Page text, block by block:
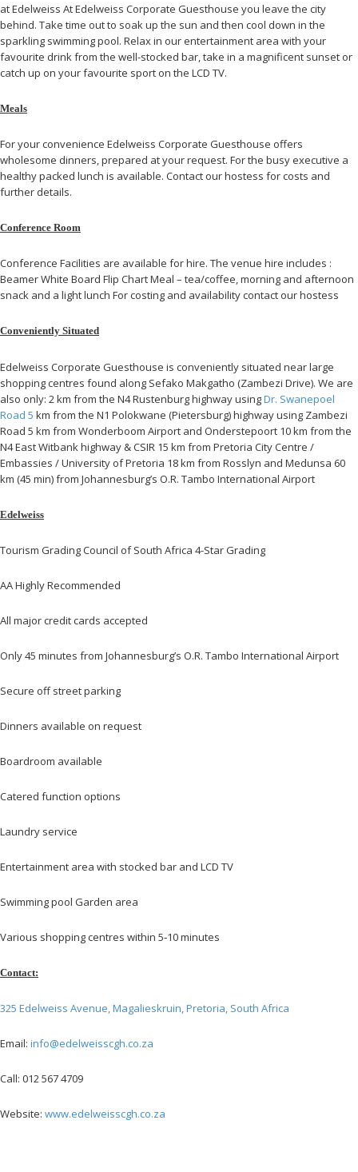
at Edelweiss At Edelweiss Corporate Guesthouse you leave the city
behind. Take time out to soak up the sun and then cool down in the
sparkling swimming pool. Relax in our entertainment area with your
favourite drink from the well-stocked bar, take in a magnificent sunset or
catch up on your favourite sport on the LCD TV.
Meals
For your convenience Edelweiss Corporate Guesthouse offers
wholesome dinners, prepared at your request. For the busy executive a
healthy packed lunch is available. Contact our hostess for costs and
further details.
Conference Room
Conference Facilities are available for hire. The venue hire includes :
Beamer White Board Flip Chart Meal – tea/coffee, morning and afternoon
snack and a light lunch For costing and availability contact our hostess
Conveniently Situated
Edelweiss Corporate Guesthouse is conveniently situated near large
shopping centres found along Sefako Makgatho (Zambezi Drive). We are
also only: 2 km from the N4 Rustenburg highway usingDr. Swanepoel
Road 5 km from the N1 Polokwane (Pietersburg) highway using Zambezi
Road 5 km from Wonderboom Airport and Onderstepoort 10 km from the
N4 East Witbank highway & CSIR 15 km from Pretoria City Centre /
Embassies / University of Pretoria 18 km from Rosslyn and Medunsa 60
km (45 min) from Johannesburg’s O.R. Tambo International Airport
Edelweiss
Tourism Grading Council of South Africa 4-Star Grading
AA Highly Recommended
All major credit cards accepted
Only 45 minutes from Johannesburg’s O.R. Tambo International Airport
Secure off street parking
Dinners available on request
Boardroom available
Catered function options
Laundry service
Entertainment area with stocked bar and LCD TV
Swimming pool Garden area
Various shopping centres within 5‐10 minutes
Contact:
325 Edelweiss Avenue, Magalieskruin, Pretoria, South Africa
Email: info@edelweisscgh.co.za
Call: 012 567 4709
Website: www.edelweisscgh.co.za